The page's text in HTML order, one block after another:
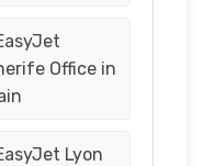
Office in
Lyon